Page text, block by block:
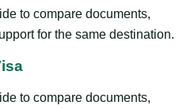
to compare documents,
for the same destination.
to compare documents,